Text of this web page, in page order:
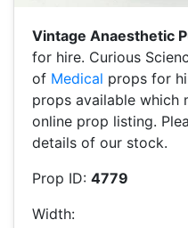
Vintage Anaesthetic
for hire. Curious
of Medical props for
props available which
online prop listing.
details of our stock.
Prop ID: 4779
Width: